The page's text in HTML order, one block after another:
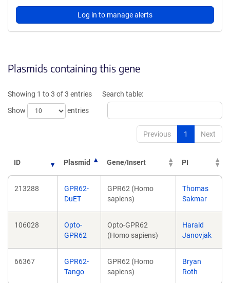
Log in to manage alerts
Plasmids containing this gene
Showing 1 to 3 of 3 entries
Show
entries
Search table:
Previous 1 Next
ID Plasmid Gene/Insert PI
213288
GPR62-
DuET
GPR62 (Homo
sapiens)
Thomas
Sakmar
106028
Opto-
GPR62
Opto-GPR62
(Homo sapiens)
Harald
Janovjak
66367
GPR62-
Tango
GPR62 (Homo
sapiens)
Bryan
Roth